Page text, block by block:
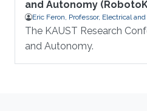
and Autonomy
Eric Feron, Professor, Electrical
The KAUST Research
and Autonomy.